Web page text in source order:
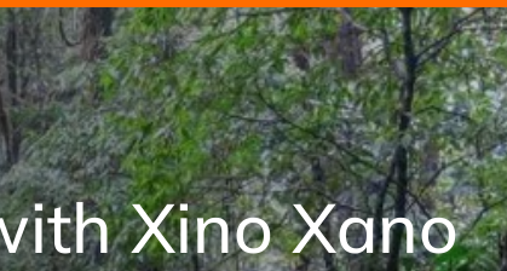
Xino Xano